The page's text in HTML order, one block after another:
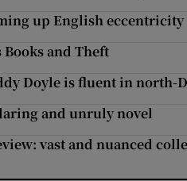
up English eccentricity
Books and Theft
Doyle is fluent in north-
and unruly novel
vast and nuanced